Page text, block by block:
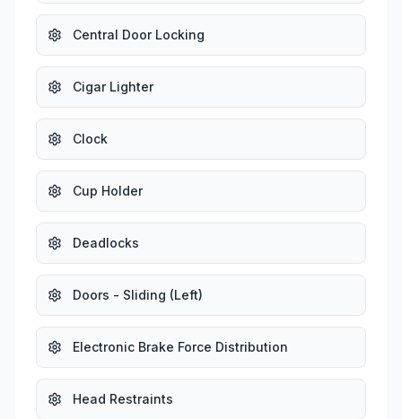
Central Door Locking
Cigar Lighter
Clock
Cup Holder
Deadlocks
Doors - Sliding (Left)
Electronic Brake Force Distribution
Head Restraints